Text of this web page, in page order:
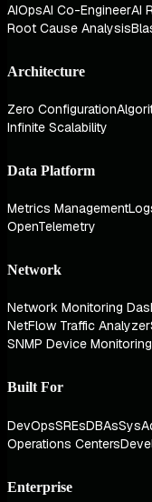
AIOpsAI Co-EngineerAI
Root Cause Analysis
Architecture
Zero Configuration
Infinite Scalability
Data Platform
Metrics Management
OpenTelemetry
Network
Network Monitoring
NetFlow Traffic Analyzer
SNMP Device Monitoring
Built For
DevOpsSREsDBAs
Operations Centers
Enterprise